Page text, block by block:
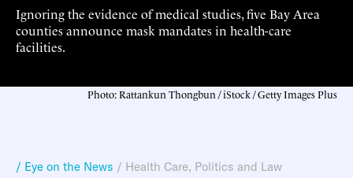
Ignoring the evidence of medical studies, five Bay Area
counties announce mask mandates in health-care
facilities.
Photo: Rattankun Thongbun / iStock / Getty Images Plus
/ Eye on the News / Health Care, Politics and Law